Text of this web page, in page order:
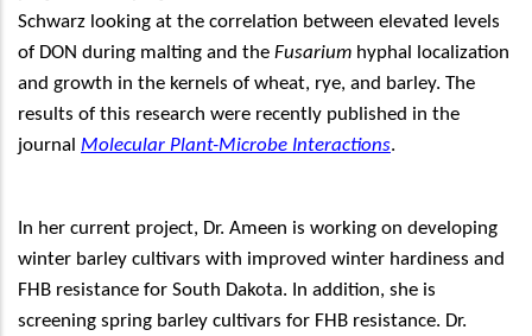
Schwarz looking at the correlation between elevated levels
of DON during malting and the Fusarium hyphal localization
and growth in the kernels of wheat, rye, and barley. The
results of this research were recently published in the
journal Molecular Plant-Microbe Interactions.
In her current project, Dr. Ameen is working on developing
winter barley cultivars with improved winter hardiness and
FHB resistance for South Dakota. In addition, she is
screening spring barley cultivars for FHB resistance. Dr.